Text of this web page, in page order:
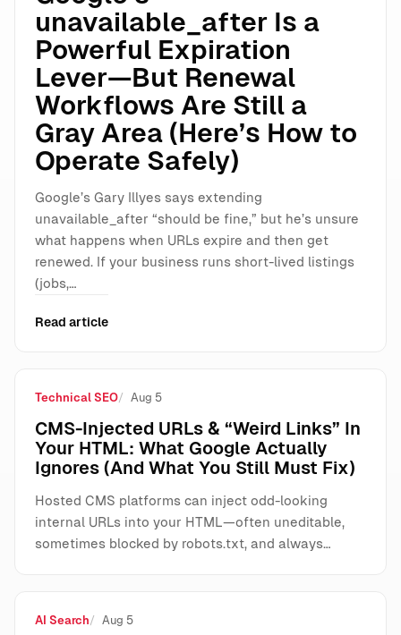
unavailable_after Is a
Powerful Expiration
Lever—But Renewal
Workflows Are Still a
Gray Area (Here’s How to
Operate Safely)
Google’s Gary Illyes says extending
unavailable_after “should be fine,” but he’s unsure
what happens when URLs expire and then get
renewed. If your business runs short-lived listings
(jobs,…
Read article
Technical SEO Aug 5
CMS-Injected URLs & “Weird Links” In
Your HTML: What Google Actually
Ignores (And What You Still Must Fix)
Hosted CMS platforms can inject odd-looking
internal URLs into your HTML—often uneditable,
sometimes blocked by robots.txt, and always…
AI Search Aug 5